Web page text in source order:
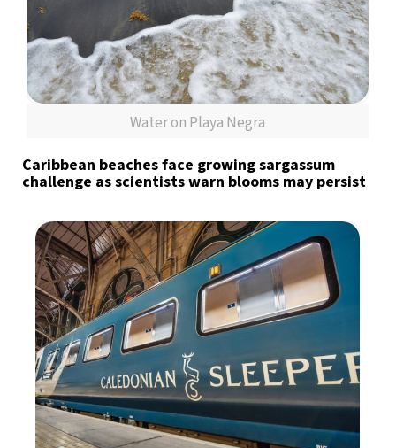
Water on Playa Negra
Caribbean beaches face growing sargassum
challenge as scientists warn blooms may persist